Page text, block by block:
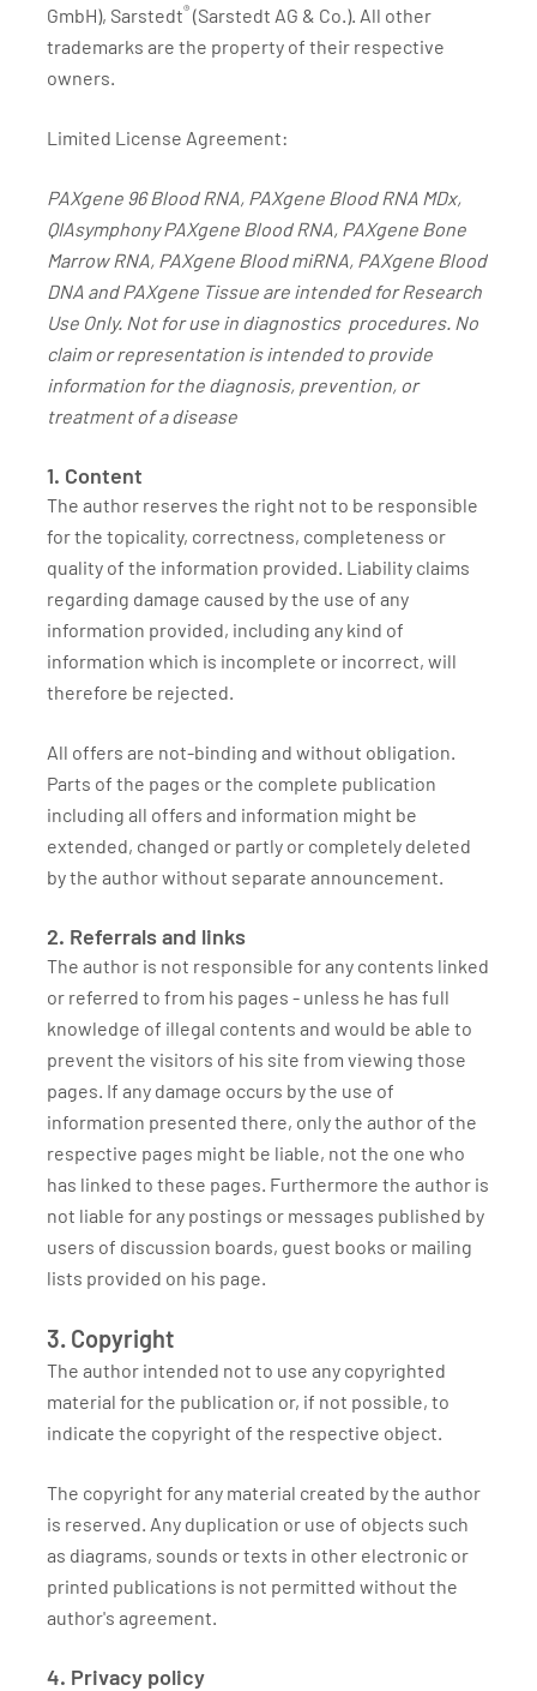
GmbH), Sarstedt® (Sarstedt AG & Co.). All other
trademarks are the property of their respective
owners.
Limited License Agreement:
PAXgene 96 Blood RNA, PAXgene Blood RNA MDx,
QIAsymphony PAXgene Blood RNA, PAXgene Bone
Marrow RNA, PAXgene Blood miRNA, PAXgene Blood
DNA and PAXgene Tissue are intended for Research
Use Only. Not for use in diagnostics procedures. No
claim or representation is intended to provide
information for the diagnosis, prevention, or
treatment of a disease
1. Content
The author reserves the right not to be responsible
for the topicality, correctness, completeness or
quality of the information provided. Liability claims
regarding damage caused by the use of any
information provided, including any kind of
information which is incomplete or incorrect, will
therefore be rejected.
All offers are not-binding and without obligation.
Parts of the pages or the complete publication
including all offers and information might be
extended, changed or partly or completely deleted
by the author without separate announcement.
2. Referrals and links
The author is not responsible for any contents linked
or referred to from his pages - unless he has full
knowledge of illegal contents and would be able to
prevent the visitors of his site from viewing those
pages. If any damage occurs by the use of
information presented there, only the author of the
respective pages might be liable, not the one who
has linked to these pages. Furthermore the author is
not liable for any postings or messages published by
users of discussion boards, guest books or mailing
lists provided on his page.
3. Copyright
The author intended not to use any copyrighted
material for the publication or, if not possible, to
indicate the copyright of the respective object.
The copyright for any material created by the author
is reserved. Any duplication or use of objects such
as diagrams, sounds or texts in other electronic or
printed publications is not permitted without the
author's agreement.
4. Privacy policy